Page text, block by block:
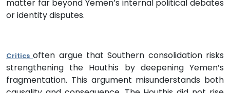
matter far beyond Yemen’s internal political debates
or identity disputes.
Criticsoften argue that Southern consolidation risks
strengthening the Houthis by deepening Yemen’s
fragmentation. This argument misunderstands both